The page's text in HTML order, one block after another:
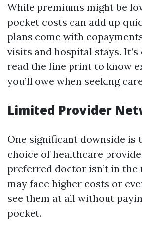
While premiums might be
pocket costs can add up
plans come with
visits and hospital stays.
read the fine print to know
you’ll owe when seeking
Limited Provider
One significant downside is
choice of healthcare
preferred doctor isn’t in the
may face higher costs or
see them at all without
pocket.